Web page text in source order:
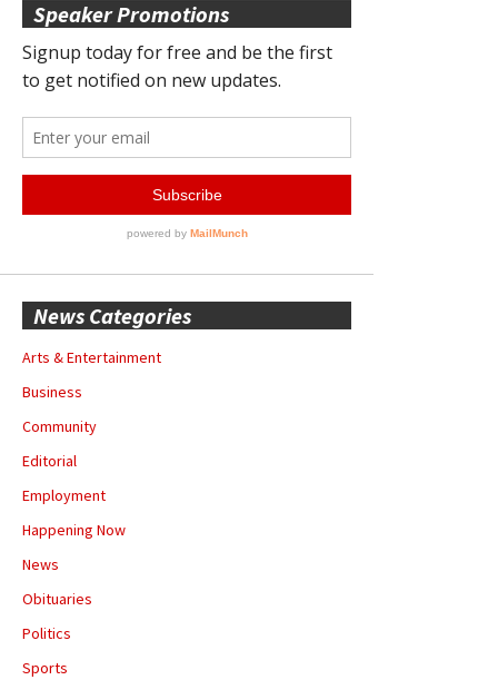
Speaker Promotions
News Categories
Arts & Entertainment
Business
Community
Editorial
Employment
Happening Now
News
Obituaries
Politics
Sports